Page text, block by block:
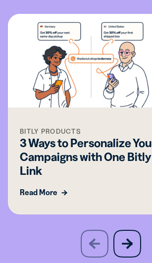
BITLY PRODUCTS
3 Ways to Personalize
Campaigns with One Bitly
Link
Read More
previous
slide
next
slide